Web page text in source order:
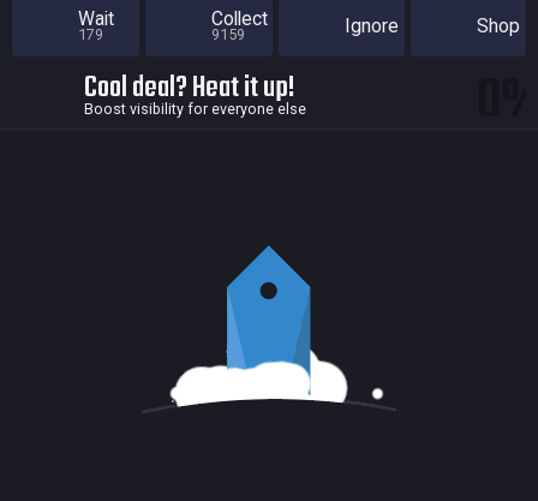
Wait
179
Collect
9159 Ignore Shop
Cool deal? Heat it up!
Boost visibility for everyone else